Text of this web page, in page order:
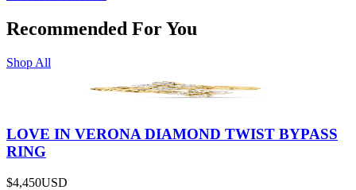
Recommended For You
Shop All
LOVE IN VERONA DIAMOND TWIST BYPASS
RING
$4,450USD